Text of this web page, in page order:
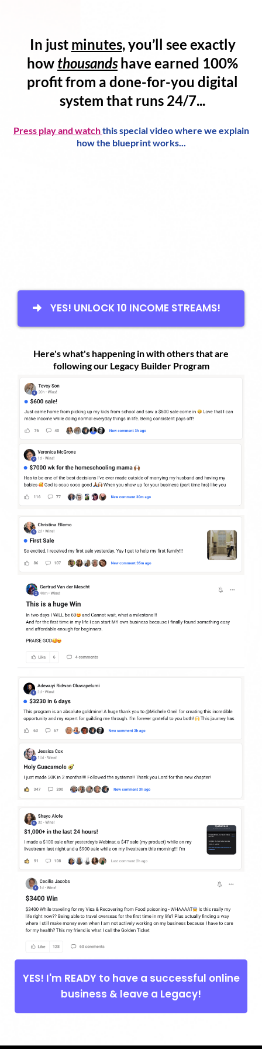
In just minutes, you’ll see exactly
how thousandshave earned 100%
profitfrom a done-for-you digital
system that runs 24/7...
Press play and watchthis special video where we explain
how the blueprint works...
YES! UNLOCK 10 INCOME STREAMS!
Here's what's happening in with others that are
following our Legacy Builder Program
YES! I'm READY to have a successful online
business & leave a Legacy!